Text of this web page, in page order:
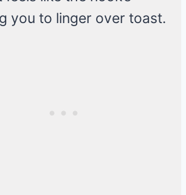
you to linger over toast.